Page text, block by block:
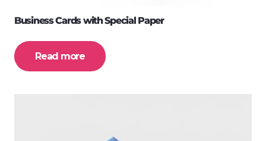
Business Cards with Special Paper
Read more